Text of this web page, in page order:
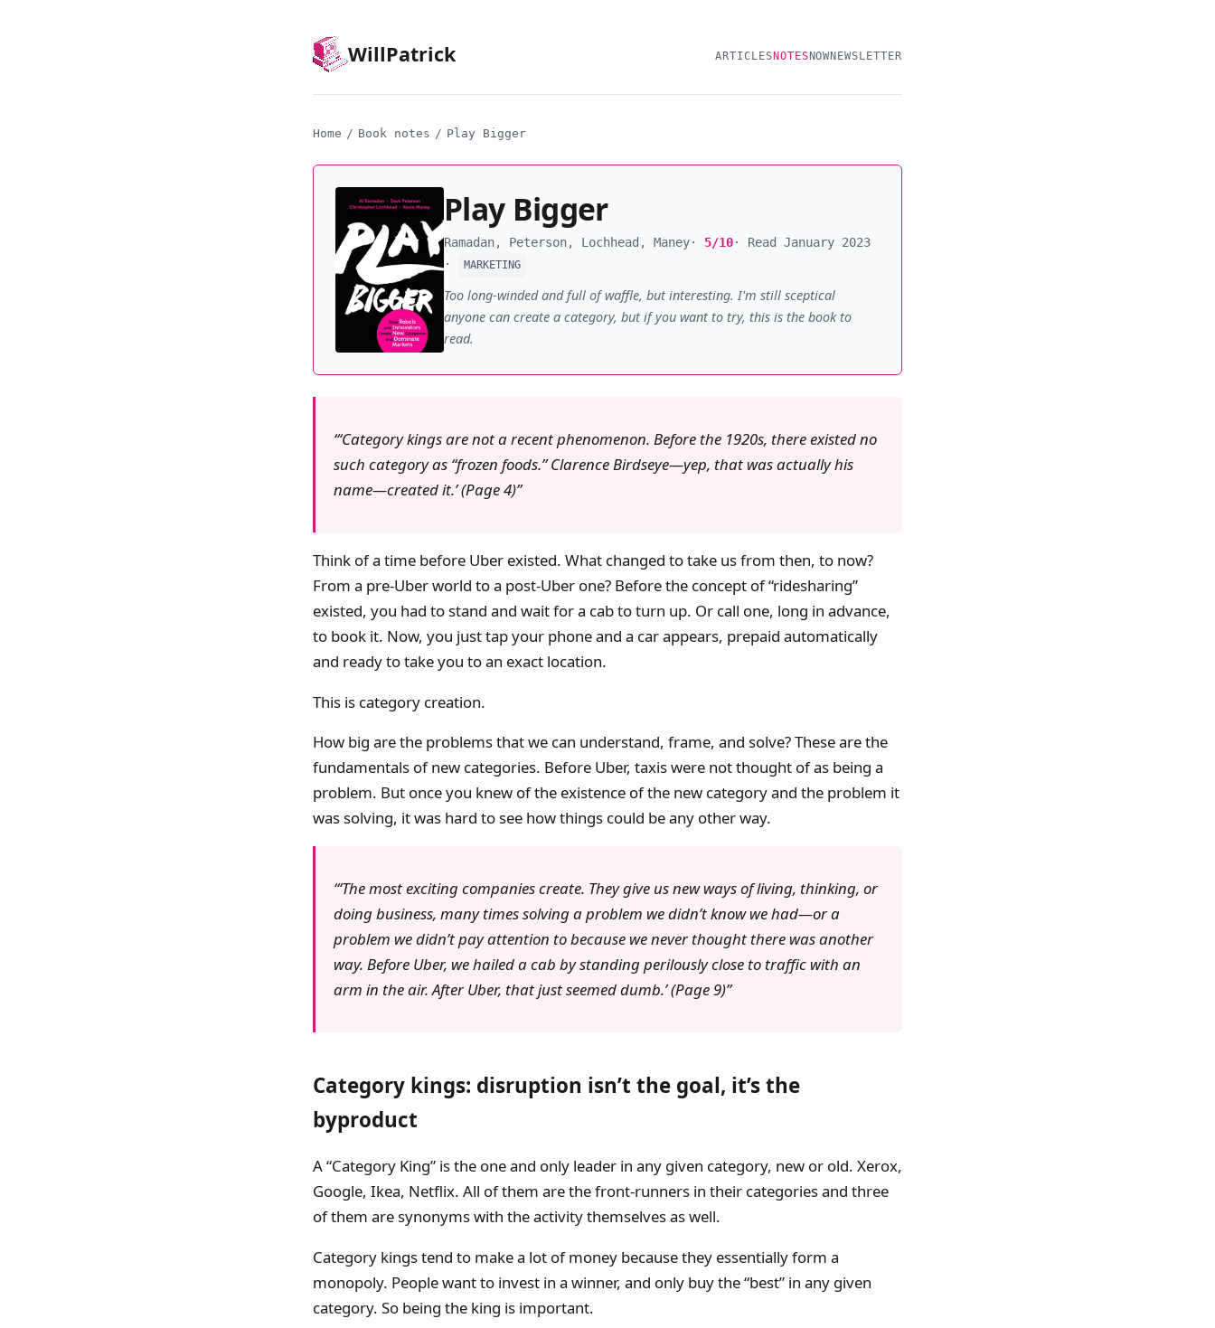
WillPatrick ARTICLES NOTES NOWNEWSLETTER
Home / Book notes / Play Bigger
Play Bigger
Ramadan, Peterson, Lochhead, Maney 5/10 Read January 2023
MARKETING
Too long-winded and full of waffle, but interesting. I'm still sceptical
anyone can create a category, but if you want to try, this is the book to
read.
‘Category kings are not a recent phenomenon. Before the 1920s, there existed no
such category as “frozen foods.” Clarence Birdseye—yep, that was actually his
name—created it.’ (Page 4)
Think of a time before Uber existed. What changed to take us from then, to now?
From a pre-Uber world to a post-Uber one? Before the concept of “ridesharing”
existed, you had to stand and wait for a cab to turn up. Or call one, long in advance,
to book it. Now, you just tap your phone and a car appears, prepaid automatically
and ready to take you to an exact location.
This is category creation.
How big are the problems that we can understand, frame, and solve? These are the
fundamentals of new categories. Before Uber, taxis were not thought of as being a
problem. But once you knew of the existence of the new category and the problem it
was solving, it was hard to see how things could be any other way.
‘The most exciting companies create. They give us new ways of living, thinking, or
doing business, many times solving a problem we didn’t know we had—or a
problem we didn’t pay attention to because we never thought there was another
way. Before Uber, we hailed a cab by standing perilously close to traffic with an
arm in the air. After Uber, that just seemed dumb.’ (Page 9)
Category kings: disruption isn’t the goal, it’s the
byproduct
A “Category King” is the one and only leader in any given category, new or old. Xerox,
Google, Ikea, Netflix. All of them are the front-runners in their categories and three
of them are synonyms with the activity themselves as well.
Category kings tend to make a lot of money because they essentially form a
monopoly. People want to invest in a winner, and only buy the “best” in any given
category. So being the king is important.